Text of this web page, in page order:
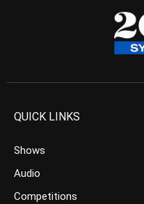
QUICK LINKS
Shows
Audio
Competitions